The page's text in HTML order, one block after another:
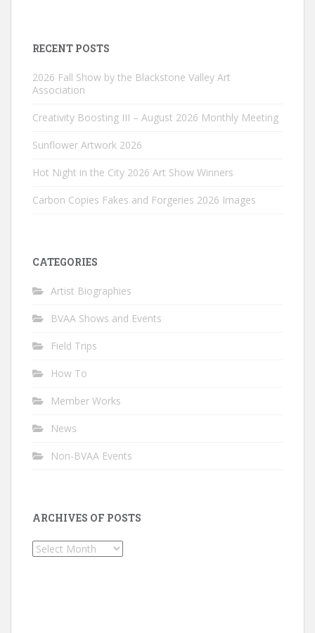
RECENT POSTS
2026 Fall Show by the Blackstone Valley Art
Association
Creativity Boosting III – August 2026 Monthly Meeting
Sunflower Artwork 2026
Hot Night in the City 2026 Art Show Winners
Carbon Copies Fakes and Forgeries 2026 Images
CATEGORIES
Artist Biographies
BVAA Shows and Events
Field Trips
How To
Member Works
News
Non-BVAA Events
ARCHIVES OF POSTS
Archives